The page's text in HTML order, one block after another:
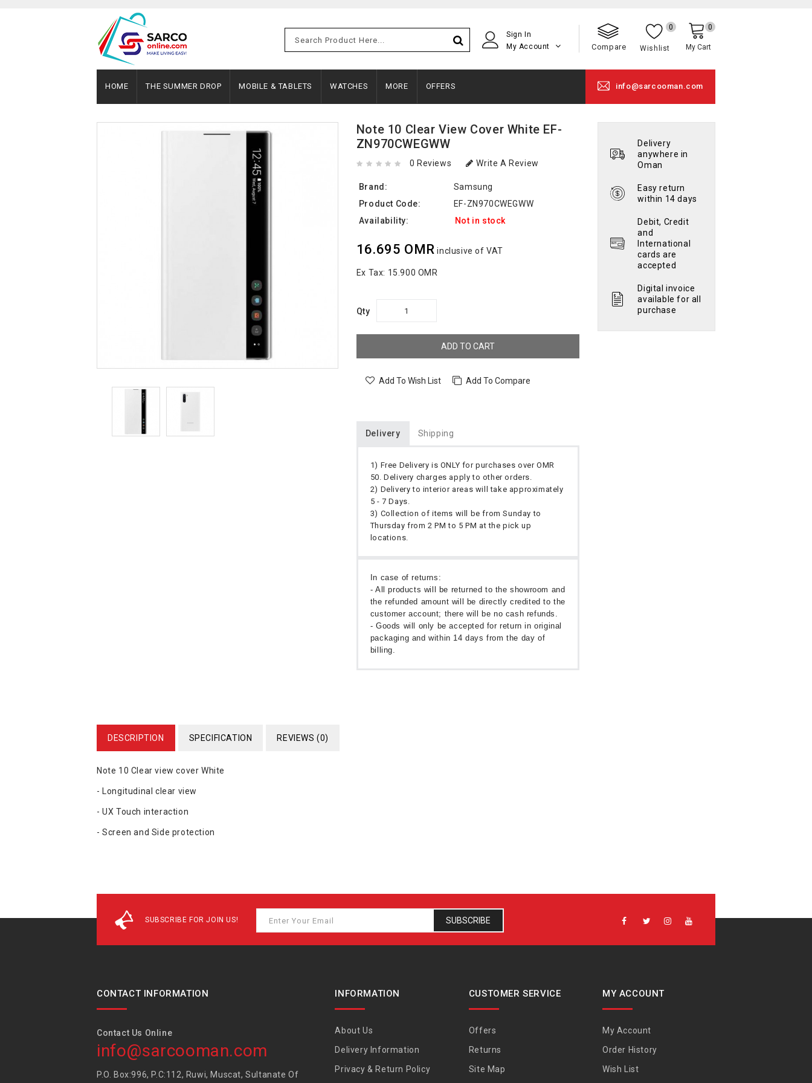
Sign In
My Account
Compare
0
Wishlist
0
My Cart
HOME THE SUMMER DROP MOBILE & TABLETS WATCHES MORE OFFERS info@sarcooman.com
Note 10 Clear View Cover White EF-
ZN970CWEGWW
0 Reviews Write A Review
Brand:
Samsung
Product Code:
EF-ZN970CWEGWW
Availability:
Not in stock
16.695 OMR inclusive of VAT
Ex Tax: 15.900 OMR
Qty
ADD TO CART
Add To Wish List Add To Compare
Delivery Shipping
1) Free Delivery is ONLY for purchases over OMR
50. Delivery charges apply to other orders.
2) Delivery to interior areas will take approximately
5 - 7 Days.
3) Collection of items will be from Sunday to
Thursday from 2 PM to 5 PM at the pick up
locations.
In case of returns:
- All products will be returned to the showroom and
the refunded amount will be directly credited to the
customer account; there will be no cash refunds.
- Goods will only be accepted for return in original
packaging and within 14 days from the day of
billing.
Delivery
anywhere in
Oman
Easy return
within 14 days
Debit, Credit
and
International
cards are
accepted
Digital invoice
available for all
purchase
DESCRIPTION SPECIFICATION REVIEWS (0)
Note 10 Clear view cover White
- Longitudinal clear view
- UX Touch interaction
- Screen and Side protection
SUBSCRIBE FOR JOIN US! SUBSCRIBE
CONTACT INFORMATION
Contact Us Online
info@sarcooman.com
P.O. Box:996, P.C:112, Ruwi, Muscat, Sultanate Of
INFORMATION
About Us
Delivery Information
Privacy & Return Policy
CUSTOMER SERVICE
Offers
Returns
Site Map
MY ACCOUNT
My Account
Order History
Wish List